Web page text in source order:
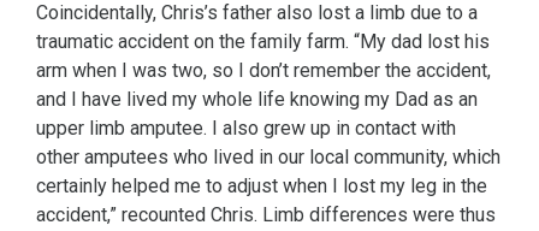
Coincidentally, Chris’s father also lost a limb due to a
traumatic accident on the family farm. “My dad lost his
arm when I was two, so I don’t remember the accident,
and I have lived my whole life knowing my Dad as an
upper limb amputee. I also grew up in contact with
other amputees who lived in our local community, which
certainly helped me to adjust when I lost my leg in the
accident,” recounted Chris. Limb differences were thus